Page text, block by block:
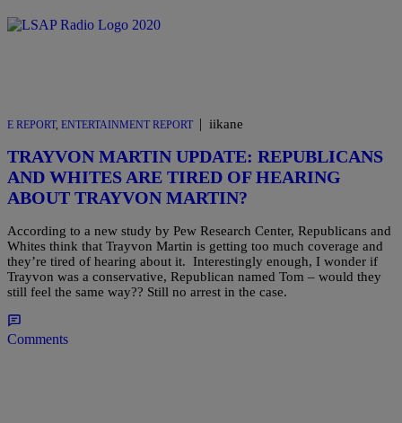
E REPORT, ENTERTAINMENT REPORT | iikane
TRAYVON MARTIN UPDATE: REPUBLICANS
AND WHITES ARE TIRED OF HEARING
ABOUT TRAYVON MARTIN?
According to a new study by Pew Research Center, Republicans and
Whites think that Trayvon Martin is getting too much coverage and
they’re tired of hearing about it. Interestingly enough, I wonder if
Trayvon was a conservative, Republican named Tom – would they
still feel the same way?? Still no arrest in the case.
Comments